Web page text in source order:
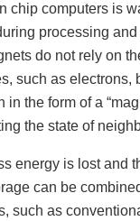
chip computers is
processing and
do not rely on
such as electrons,
in the form of a
the state of
energy is lost and
can be
such as